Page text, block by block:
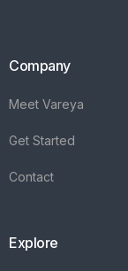
Company
Meet Vareya
Get Started
Contact
Explore